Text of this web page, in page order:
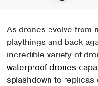
As drones evolve from
playthings and back
incredible variety of
waterproof drones
splashdown to replicas